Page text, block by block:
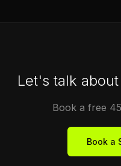
Let's talk
Book a free
Book a